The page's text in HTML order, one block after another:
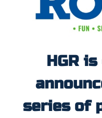
HGR
series of